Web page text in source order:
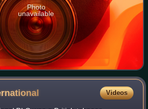
Photo
unavailable
Videos